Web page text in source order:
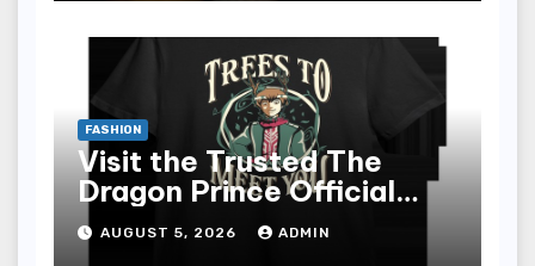
FASHION
Visit the Trusted The
Dragon Prince Official
Store Online
AUGUST 5, 2026 ADMIN